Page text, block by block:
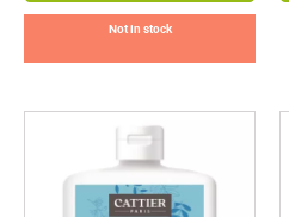
Not in stock